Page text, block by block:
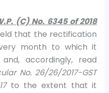
(C) No. 6345 of 2018
that the rectification
month to which it
accordingly, read
No. 26/26/2017-GST
to the extent that it